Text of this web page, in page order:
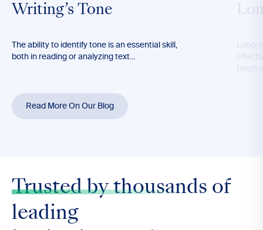
Writing’s Tone
The ability to identify tone is an essential skill,
both in reading or analyzing text...
Long-
blog’s
Read More On Our Blog
Trusted by thousands of
leading